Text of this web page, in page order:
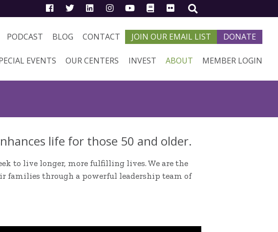
PODCAST BLOG CONTACT JOIN OUR EMAIL LIST DONATE
EVENTS OUR CENTERS INVEST ABOUT MEMBER LOGIN
life for those 50 and older.
to live longer, more fulfilling lives. We are the
families through a powerful leadership team of